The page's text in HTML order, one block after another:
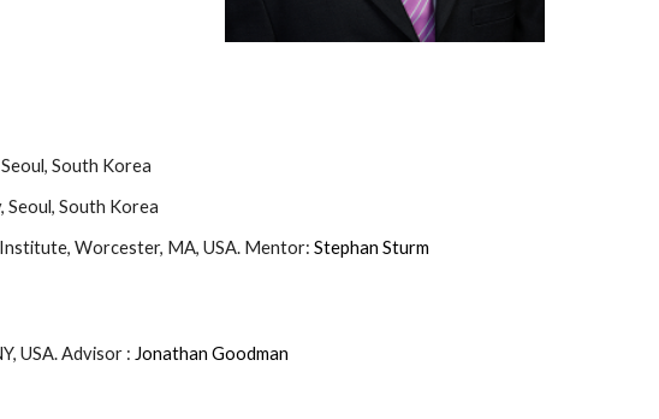
South Korea
South Korea
Worcester, MA, USA. Mentor: Stephan Sturm
USA. Advisor : Jonathan Goodman